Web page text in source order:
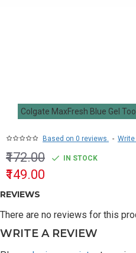
Colgate MaxFresh Blue Gel
Based on 0 reviews. -
₹149.00
₹172.00 IN STOCK
REVIEWS
There are no reviews for this
WRITE A REVIEW